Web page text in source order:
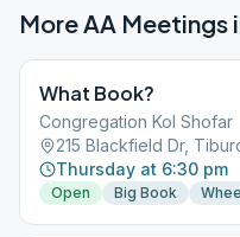
More AA Meetings
What Book?
Congregation Kol Shofar
215 Blackfield Dr,
Thursday at 6:30 pm
Open Big Book